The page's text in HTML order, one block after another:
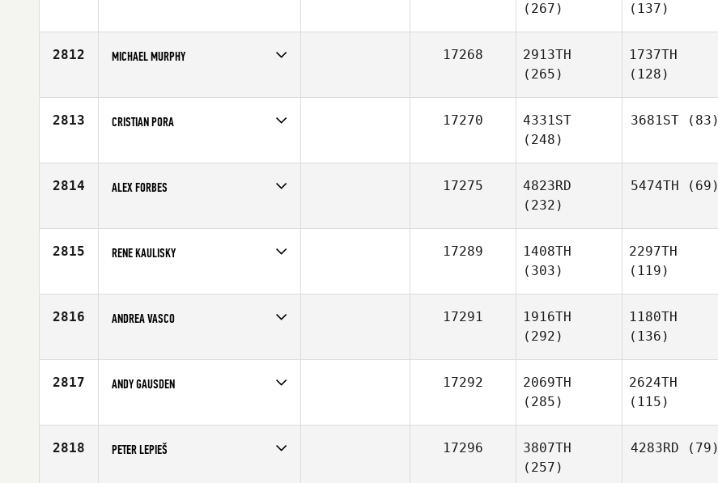
Affiliate
CrossFit Borgen
(267)
(137)
2812 MICHAEL MURPHY
Affiliate
CrossFit HH
17268
2913TH
(265)
1737TH
(128)
2813 CRISTIAN PORA
Affiliate
CrossFit Forli
17270
4331ST
(248)
3681ST (83)
2814 ALEX FORBES
Affiliate
CrossFit Essex
17275
4823RD
(232)
5474TH (69)
2815 RENE KAULISKY
Age
32
17289
1408TH
(303)
2297TH
(119)
2816 ANDREA VASCO
Age
30
17291
1916TH
(292)
1180TH
(136)
2817 ANDY GAUSDEN
Affiliate
Mochara CrossFit
17292
2069TH
(285)
2624TH
(115)
2818 PETER LEPIEŠ 17296
3807TH
(257)
4283RD (79)